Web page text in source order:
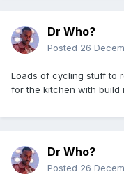
Dr Who?
Posted 26
Loads of cycling stuff to
for the kitchen with build
Dr Who?
Posted 26